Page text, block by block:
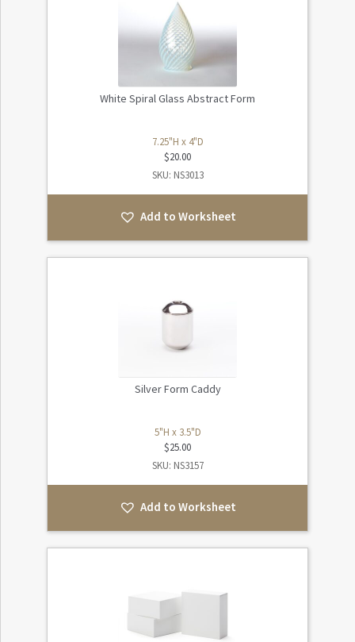
White Spiral Glass Abstract Form
7.25"H x 4"D
$20.00
SKU: NS3013
Add to Worksheet
Silver Form Caddy
5"H x 3.5"D
$25.00
SKU: NS3157
Add to Worksheet